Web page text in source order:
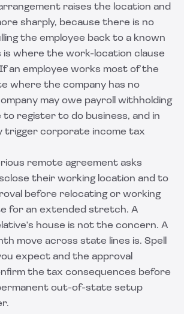
raises the location and
sharply, because there is no
the employee back to a known
is where the work-location clause
an employee works most of the
where the company has no
may owe payroll withholding
to register to do business, and in
trigger corporate income tax
remote agreement asks
their working location and to
before relocating or working
for an extended stretch. A
house is not the concern. A
move across state lines is. Spell
expect and the approval
the tax consequences before
out-of-state setup